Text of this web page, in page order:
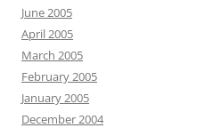
June 2005
April 2005
March 2005
February 2005
January 2005
December 2004